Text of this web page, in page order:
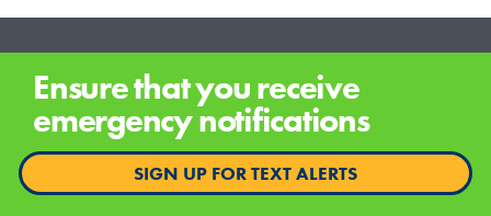
Ensure that you receive
emergency notifications
SIGN UP FOR TEXT ALERTS